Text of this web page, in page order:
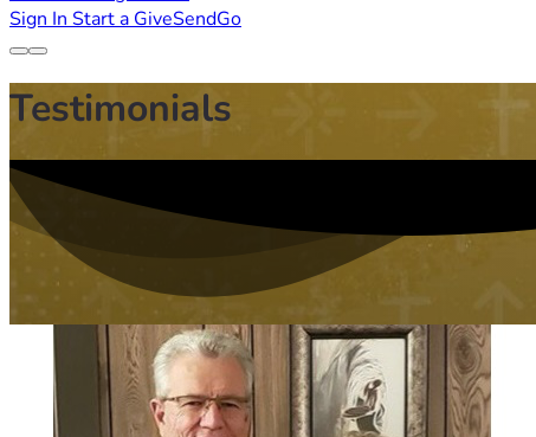
Sign In Start a GiveSendGo
Testimonials